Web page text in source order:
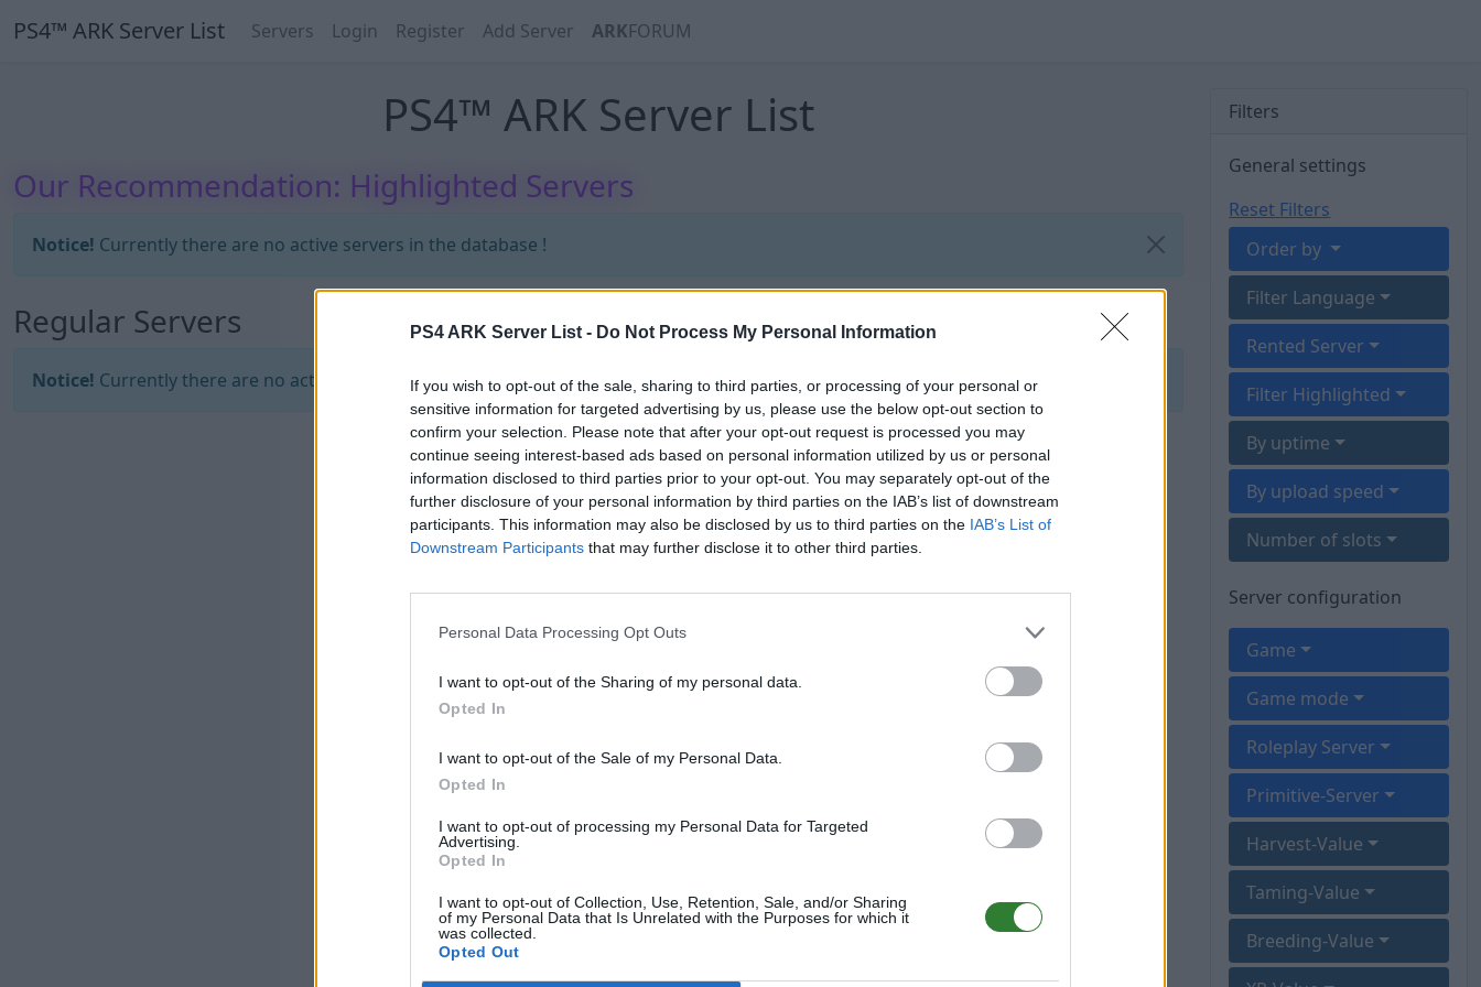
PS4 ARK Server List - Do Not Process My Personal Information
If you wish to opt-out of the sale, sharing to third parties, or processing of your personal or
sensitive information for targeted advertising by us, please use the below opt-out section to
confirm your selection. Please note that after your opt-out request is processed you may
continue seeing interest-based ads based on personal information utilized by us or personal
information disclosed to third parties prior to your opt-out. You may separately opt-out of the
further disclosure of your personal information by third parties on the IAB’s list of downstream
participants. This information may also be disclosed by us to third parties on the IAB’s List of
Downstream Participants that may further disclose it to other third parties.
Personal Data Processing Opt Outs
I want to opt-out of the Sharing of my personal data.
Opted In
I want to opt-out of the Sale of my Personal Data.
Opted In
I want to opt-out of processing my Personal Data for Targeted
Advertising.
Opted In
I want to opt-out of Collection, Use, Retention, Sale, and/or Sharing
of my Personal Data that Is Unrelated with the Purposes for which it
was collected.
Opted Out
PS4™ ARK Server List Servers Login Register Add Server ARKFORUM
PS4™ ARK Server List
Our Recommendation: Highlighted Servers
Notice! Currently there are no active servers in the database !
Regular Servers
Notice! Currently there are no active servers in the database !
Filters
General settings
Reset Filters
Order by
Filter Language
Rented Server
Filter Highlighted
By uptime
By upload speed
Number of slots
Server configuration
Game
Game mode
Roleplay Server
Primitive-Server
Harvest-Value
Taming-Value
Breeding-Value